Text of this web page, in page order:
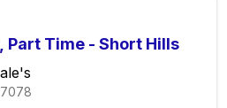
Time - Short Hills